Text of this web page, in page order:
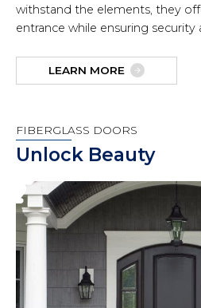
withstand the elements, they
entrance while ensuring security
LEARN MORE
FIBERGLASS DOORS
Unlock Beauty